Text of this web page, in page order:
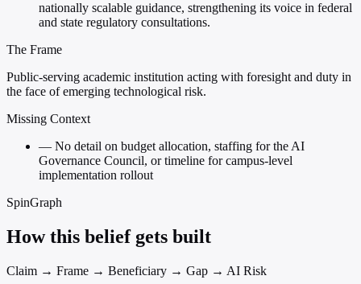
nationally scalable guidance, strengthening its voice in federal
and state regulatory consultations.
The Frame
Public-serving academic institution acting with foresight and duty in
the face of emerging technological risk.
Missing Context
— No detail on budget allocation, staffing for the AI
Governance Council, or timeline for campus-level
implementation rollout
SpinGraph
How this belief gets built
Claim → Frame → Beneficiary → Gap → AI Risk